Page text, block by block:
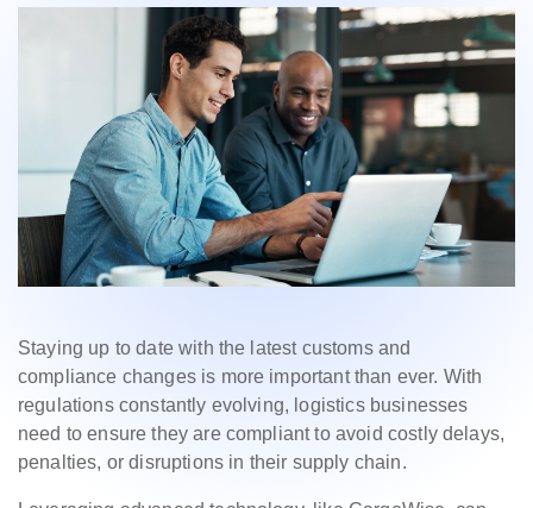
Staying up to date with the latest customs and
compliance changes is more important than ever. With
regulations constantly evolving, logistics businesses
need to ensure they are compliant to avoid costly delays,
penalties, or disruptions in their supply chain.